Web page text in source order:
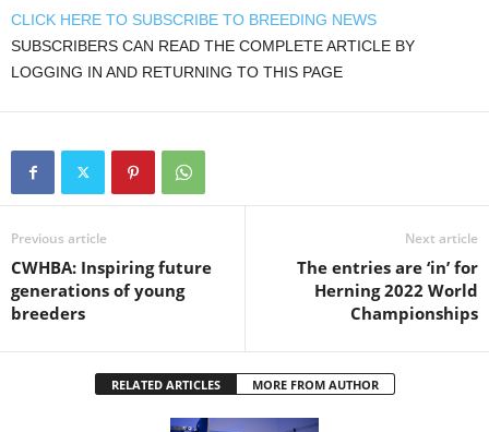
CLICK HERE TO SUBSCRIBE TO BREEDING NEWS
SUBSCRIBERS CAN READ THE COMPLETE ARTICLE BY
LOGGING IN AND RETURNING TO THIS PAGE
Previous article
CWHBA: Inspiring future
generations of young
breeders
Next article
The entries are ‘in’ for
Herning 2022 World
Championships
RELATED ARTICLES MORE FROM AUTHOR